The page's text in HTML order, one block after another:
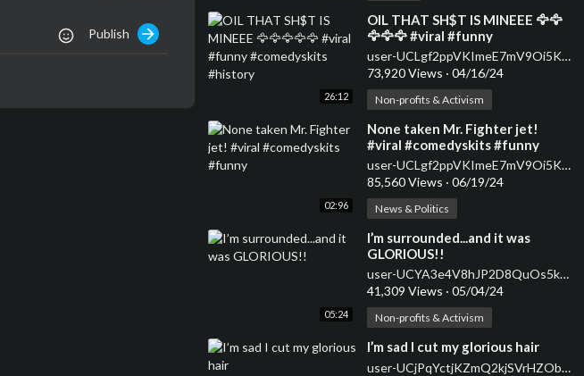
26:12
⁣OIL THAT SH$T IS MINEEE 🦅🦅
🦅🦅🦅 #viral #funny
#comedyskits #history
user-UCLgf2ppVKImeE7mV9Oi5K5w
73,920 Views · 04/16/24
Non-profits & Activism
02:96
⁣None taken Mr. Fighter jet!
#viral #comedyskits #funny
user-UCLgf2ppVKImeE7mV9Oi5K5w
85,560 Views · 06/19/24
News & Politics
05:24
⁣I’m surrounded...and it was
GLORIOUS!!
user-UCYA3e4V8hJP2D8QuOs5k2Cw
41,309 Views · 05/04/24
Non-profits & Activism
⁣I’m sad I cut my glorious hair
user-UCjPqYctjKZmQ2kjSVrHZObQ
Publish